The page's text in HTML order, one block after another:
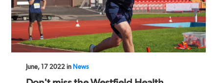
June, 17 2022 in News